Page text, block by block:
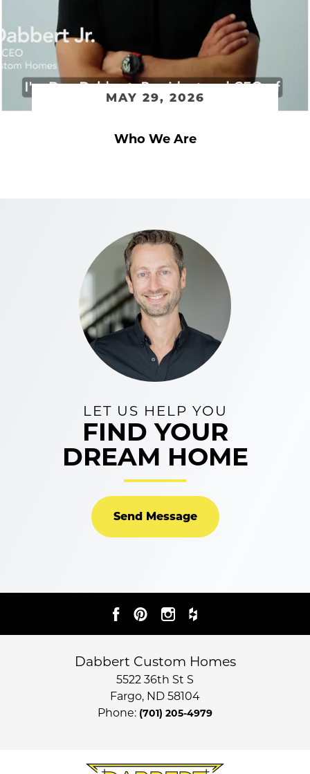
MAY 29, 2026
Who We Are
LET US HELP YOU
FIND YOUR
DREAM HOME
Send Message
Dabbert Custom Homes
5522 36th St S
Fargo, ND 58104
Phone: (701) 205-4979